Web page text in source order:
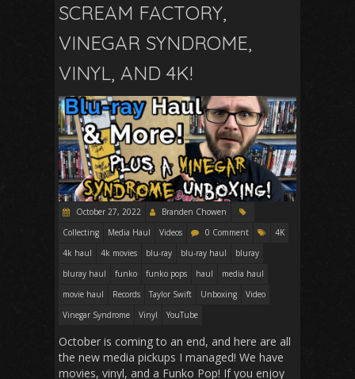
SCREAM FACTORY,
VINEGAR SYNDROME,
VINYL, AND 4K!
October 27, 2022
Branden Chowen
Collecting
Media Haul Videos 0 Comment
4K
4k haul
4k movies blu-ray blu-ray haul
bluray
bluray haul
funko funko pops haul
media haul
movie haul
Records Taylor Swift Unboxing
Video
Vinegar Syndrome
Vinyl YouTube
October is coming to an end, and here are all
the new media pickups I managed! We have
movies, vinyl, and a Funko Pop! If you enjoy